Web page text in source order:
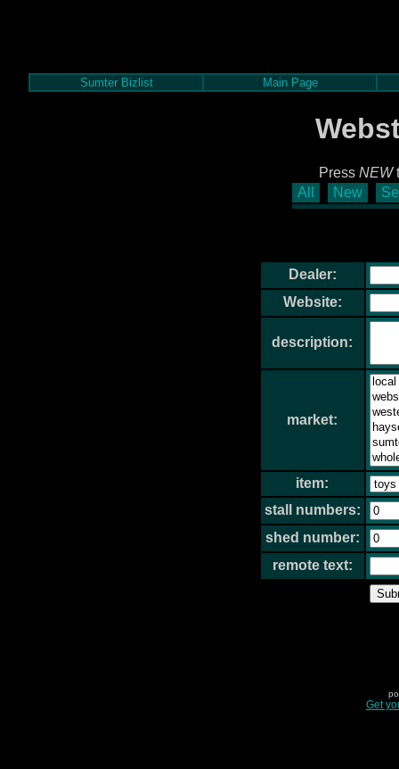
Sumter Bizlist Main Page
Press NEW
All
New
Dealer:
Website:
description:
market:
item:
stall numbers:
shed number:
remote text:
Get